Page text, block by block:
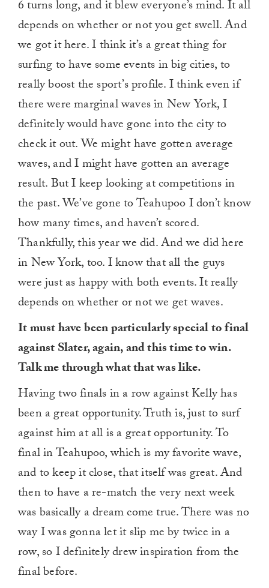
6 turns long, and it blew everyone’s mind. It all
depends on whether or not you get swell. And
we got it here. I think it’s a great thing for
surfing to have some events in big cities, to
really boost the sport’s profile. I think even if
there were marginal waves in New York, I
definitely would have gone into the city to
check it out. We might have gotten average
waves, and I might have gotten an average
result. But I keep looking at competitions in
the past. We’ve gone to Teahupoo I don’t know
how many times, and haven’t scored.
Thankfully, this year we did. And we did here
in New York, too. I know that all the guys
were just as happy with both events. It really
depends on whether or not we get waves.
It must have been particularly special to final
against Slater, again, and this time to win.
Talk me through what that was like.
Having two finals in a row against Kelly has
been a great opportunity. Truth is, just to surf
against him at all is a great opportunity. To
final in Teahupoo, which is my favorite wave,
and to keep it close, that itself was great. And
then to have a re-match the very next week
was basically a dream come true. There was no
way I was gonna let it slip me by twice in a
row, so I definitely drew inspiration from the
final before.